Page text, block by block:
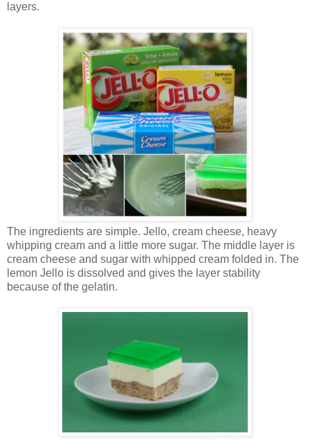
layers.
The ingredients are simple. Jello, cream cheese, heavy
whipping cream and a little more sugar. The middle layer is
cream cheese and sugar with whipped cream folded in. The
lemon Jello is dissolved and gives the layer stability
because of the gelatin.